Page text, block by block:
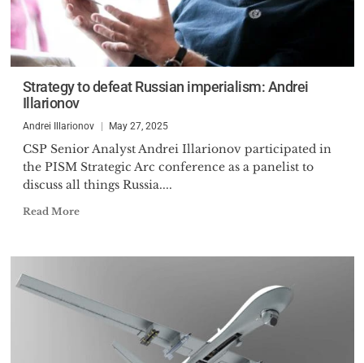
Strategy to defeat Russian imperialism: Andrei
Illarionov
Andrei Illarionov May 27, 2025
CSP Senior Analyst Andrei Illarionov participated in
the PISM Strategic Arc conference as a panelist to
discuss all things Russia....
Read More